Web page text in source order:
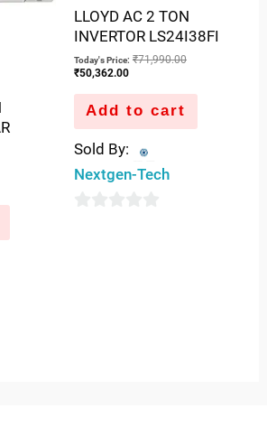
LLOYD AC 2 TON
INVERTOR LS24I38FI
Today's Price: ₹71,990.00
₹50,362.00
Add to cart
Sold By:
Nextgen-Tech